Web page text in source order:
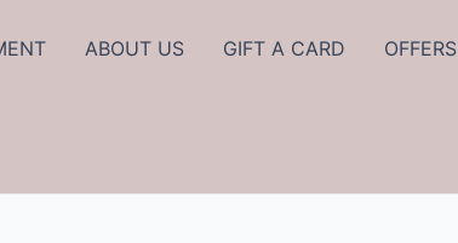
ABOUT US GIFT A CARD OFFERS